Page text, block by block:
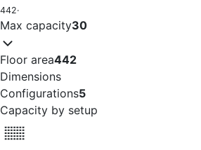
442·
Max capacity30
Floor area442
Dimensions
Configurations5
Capacity by setup